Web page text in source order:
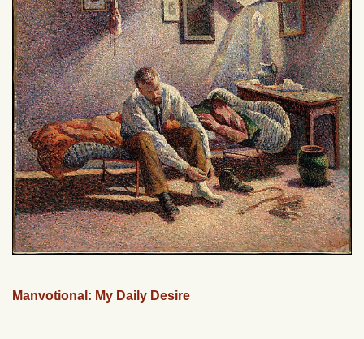
Manvotional: My Daily Desire